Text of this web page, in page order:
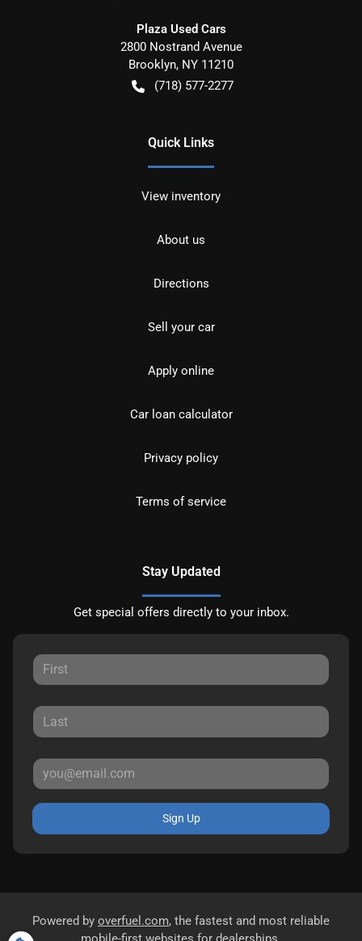
Plaza Used Cars
2800 Nostrand Avenue
Brooklyn, NY 11210
(718) 577-2277
Quick Links
View inventory
About us
Directions
Sell your car
Apply online
Car loan calculator
Privacy policy
Terms of service
Stay Updated
Get special offers directly to your inbox.
Sign Up
Powered by overfuel.com, the fastest and most reliable